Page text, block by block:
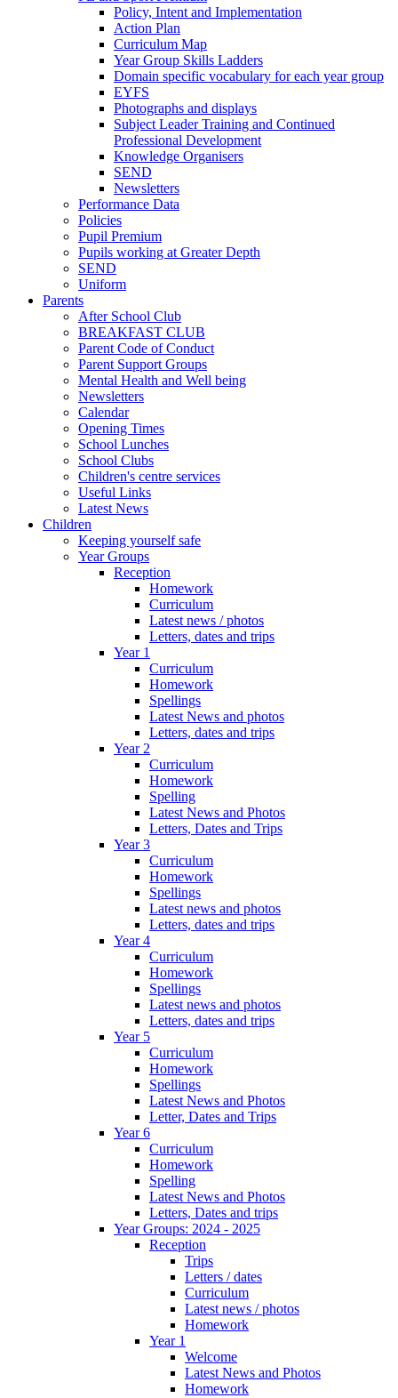
Policy, Intent and Implementation
Action Plan
Curriculum Map
Year Group Skills Ladders
Domain specific vocabulary for each year group
EYFS
Photographs and displays
Subject Leader Training and Continued
Professional Development
Knowledge Organisers
SEND
Newsletters
Performance Data
Policies
Pupil Premium
Pupils working at Greater Depth
SEND
Uniform
Parents
After School Club
BREAKFAST CLUB
Parent Code of Conduct
Parent Support Groups
Mental Health and Well being
Newsletters
Calendar
Opening Times
School Lunches
School Clubs
Children's centre services
Useful Links
Latest News
Children
Keeping yourself safe
Year Groups
Reception
Homework
Curriculum
Latest news / photos
Letters, dates and trips
Year 1
Curriculum
Homework
Spellings
Latest News and photos
Letters, dates and trips
Year 2
Curriculum
Homework
Spelling
Latest News and Photos
Letters, Dates and Trips
Year 3
Curriculum
Homework
Spellings
Latest news and photos
Letters, dates and trips
Year 4
Curriculum
Homework
Spellings
Latest news and photos
Letters, dates and trips
Year 5
Curriculum
Homework
Spellings
Latest News and Photos
Letter, Dates and Trips
Year 6
Curriculum
Homework
Spelling
Latest News and Photos
Letters, Dates and trips
Year Groups: 2024 - 2025
Reception
Trips
Letters / dates
Curriculum
Latest news / photos
Homework
Year 1
Welcome
Latest News and Photos
Homework